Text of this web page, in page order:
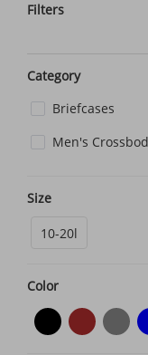
Filters
Category
Briefcases
Men's
Size
10-20l
Color